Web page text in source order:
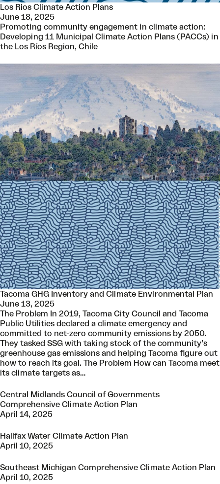
Los Rios Climate Action Plans
June 18, 2025
Promoting community engagement in climate action:
Developing 11 Municipal Climate Action Plans (PACCs) in
the Los Ríos Region, Chile
Tacoma GHG Inventory and Climate Environmental Plan
June 13, 2025
The Problem In 2019, Tacoma City Council and Tacoma
Public Utilities declared a climate emergency and
committed to net-zero community emissions by 2050.
They tasked SSG with taking stock of the community’s
greenhouse gas emissions and helping Tacoma figure out
how to reach its goal. The Problem How can Tacoma meet
its climate targets as…
Central Midlands Council of Governments
Comprehensive Climate Action Plan
April 14, 2025
Halifax Water Climate Action Plan
April 10, 2025
Southeast Michigan Comprehensive Climate Action Plan
April 10, 2025